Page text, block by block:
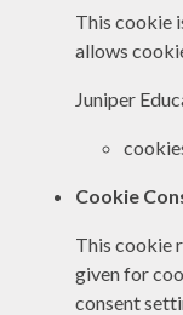
This cookie
allows
Juniper
Cookie
This cookie
given for
consent